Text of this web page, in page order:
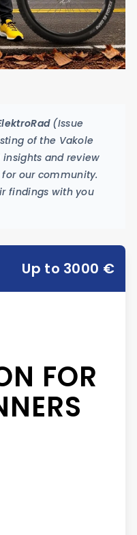
(Issue
of the Vakole
insights and review
our community.
findings with you
Up to 3000 €
FOR